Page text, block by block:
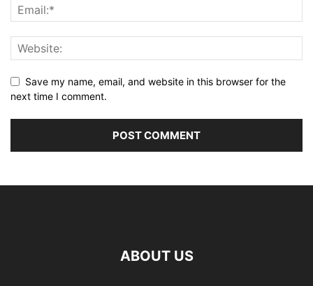
Save my name, email, and website in this browser for the
next time I comment.
ABOUT US